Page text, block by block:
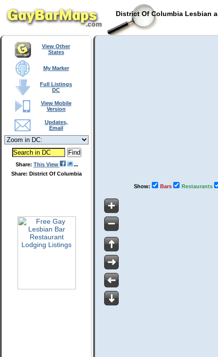
District Of Columbia Lesbian
View Other
States
My Marker
Full Listings
DC
View Mobile
Version
Updates,
Email
Share: This View
Share: District Of Columbia
Show: Bars Restaurants